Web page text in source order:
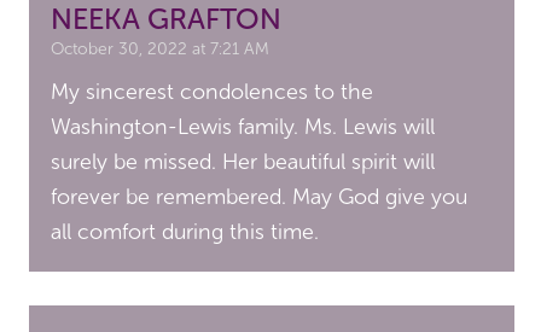
NEEKA GRAFTON
October 30, 2022 at 7:21 AM
My sincerest condolences to the
Washington-Lewis family. Ms. Lewis will
surely be missed. Her beautiful spirit will
forever be remembered. May God give you
all comfort during this time.